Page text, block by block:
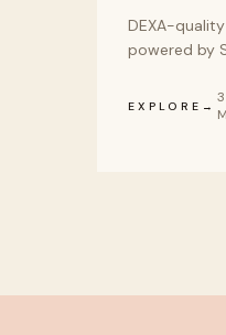
DEXA-
powered by
EXPLORE